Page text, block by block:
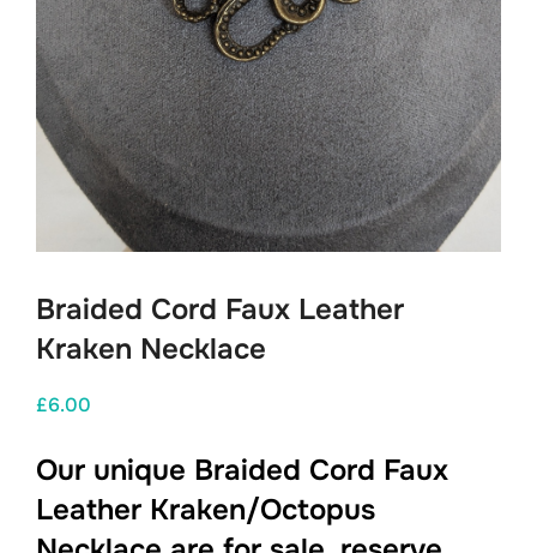
Braided Cord Faux Leather
Kraken Necklace
£6.00
Our unique Braided Cord Faux
Leather Kraken/Octopus